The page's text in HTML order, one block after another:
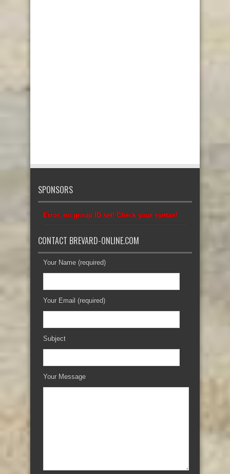
SPONSORS
Error, no group ID set! Check your syntax!
CONTACT BREVARD-ONLINE.COM
Your Name (required)
Your Email (required)
Subject
Your Message